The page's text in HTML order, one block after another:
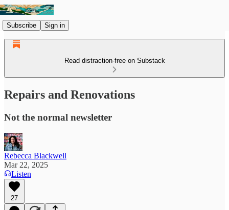
Subscribe Sign in
Read distraction-free on Substack
Repairs and Renovations
Not the normal newsletter
Rebecca Blackwell
Mar 22, 2025
Listen
27